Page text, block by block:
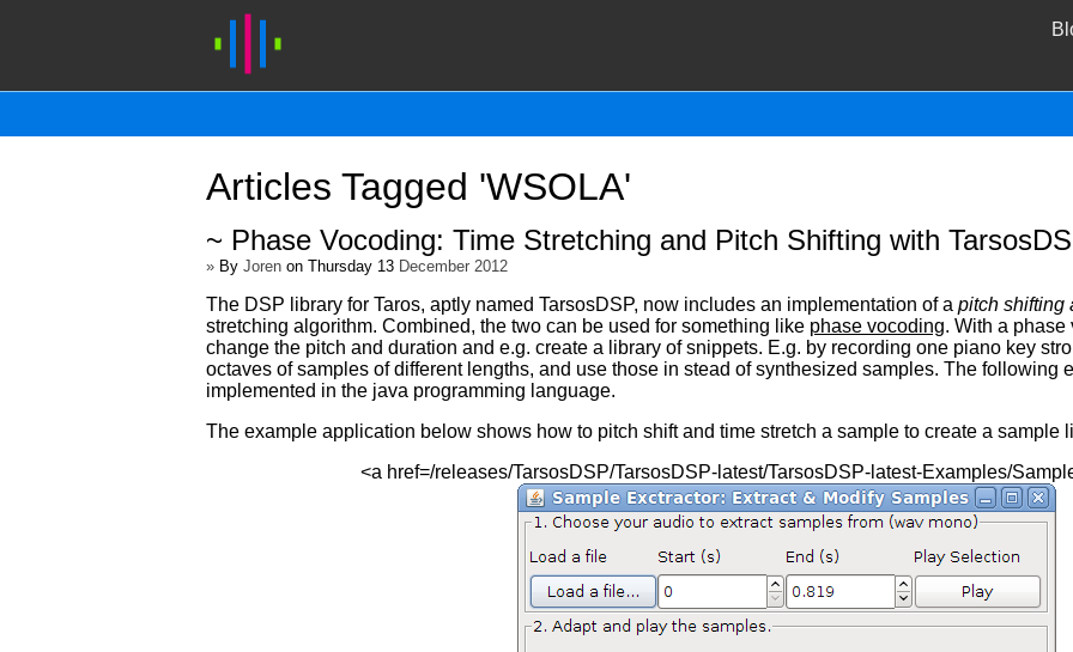
Articles Tagged 'WSOLA'
~ Phase Vocoding: Time Stretching and Pitch Shifting with
» By Joren on Thursday 13 December 2012
The DSP library for Taros, aptly named TarsosDSP, now includes an implementation of a pitch shifting
stretching algorithm. Combined, the two can be used for something like phase vocoding. With a
change the pitch and duration and e.g. create a library of snippets. E.g. by recording one piano key
octaves of samples of different lengths, and use those in stead of synthesized samples. The following
implemented in the java programming language.
The example application below shows how to pitch shift and time stretch a sample to create a sample
<a href=/releases/TarsosDSP/TarsosDSP-latest/TarsosDSP-latest-Examples/